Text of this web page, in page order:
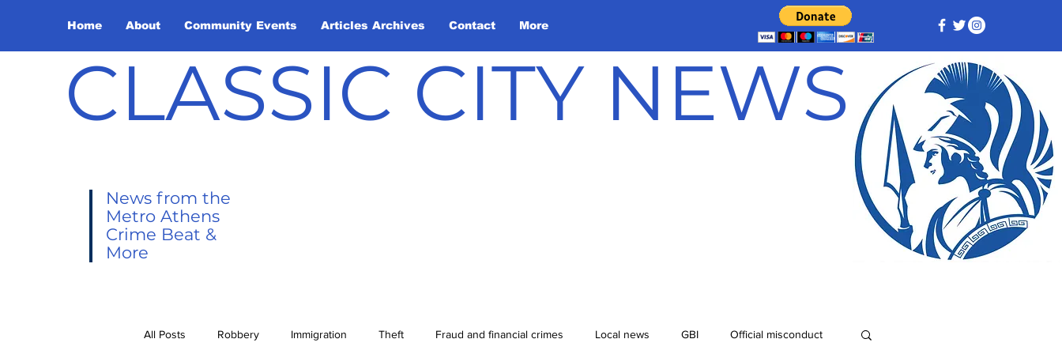
Home About Community Events Articles Archives Contact More
CLASSIC CITY NEWS
News from the
Metro Athens
Crime Beat &
More
All Posts Robbery Immigration Theft Fraud and financial crimes Local news GBI Official misconduct